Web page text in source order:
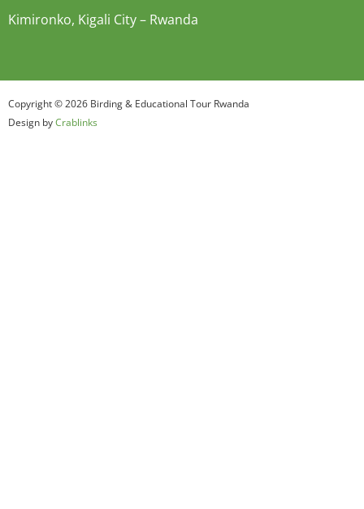
Kimironko, Kigali City – Rwanda
Copyright © 2026 Birding & Educational Tour Rwanda
Design byCrablinks